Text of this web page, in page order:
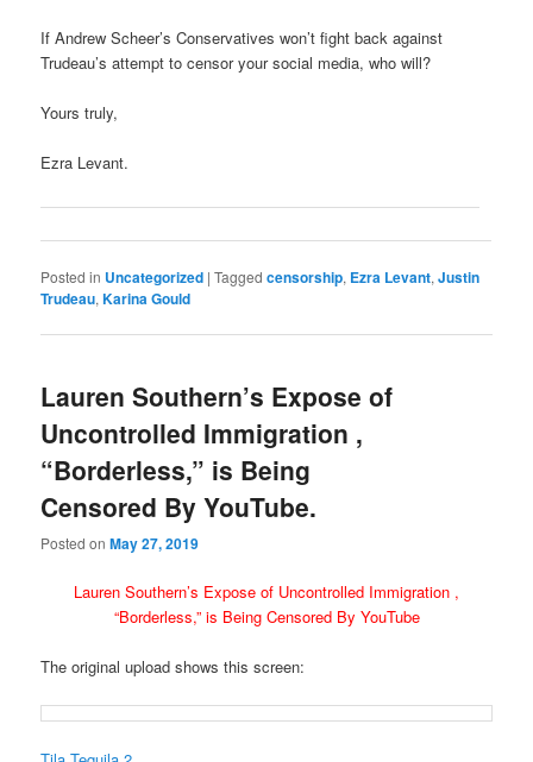
If Andrew Scheer’s Conservatives won’t fight back against
Trudeau’s attempt to censor your social media, who will?
Yours truly,
Ezra Levant.
Posted in Uncategorized |Tagged censorship, Ezra Levant,Justin
Trudeau,Karina Gould
Lauren Southern’s Expose of
Uncontrolled Immigration ,
“Borderless,” is Being
Censored By YouTube.
Posted onMay 27, 2019
Lauren Southern’s Expose of Uncontrolled Immigration ,
“Borderless,” is Being Censored By YouTube
The original upload shows this screen: